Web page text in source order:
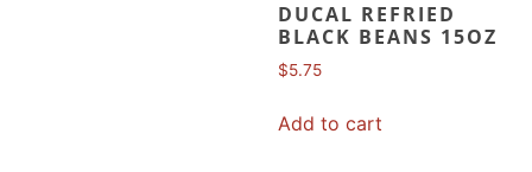
DUCAL REFRIED
BLACK BEANS 15OZ
$5.75
Add to cart